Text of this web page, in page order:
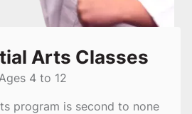
Arts Classes
Ages 4 to 12
program is second to none